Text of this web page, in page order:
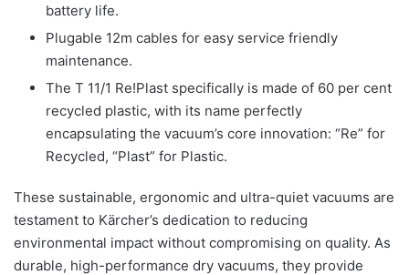
battery life.
Plugable 12m cables for easy service friendly
maintenance.
The T 11/1 Re!Plast specifically is made of 60 per cent
recycled plastic, with its name perfectly
encapsulating the vacuum’s core innovation: “Re” for
Recycled, “Plast” for Plastic.
These sustainable, ergonomic and ultra-quiet vacuums are
testament to Kärcher’s dedication to reducing
environmental impact without compromising on quality. As
durable, high-performance dry vacuums, they provide